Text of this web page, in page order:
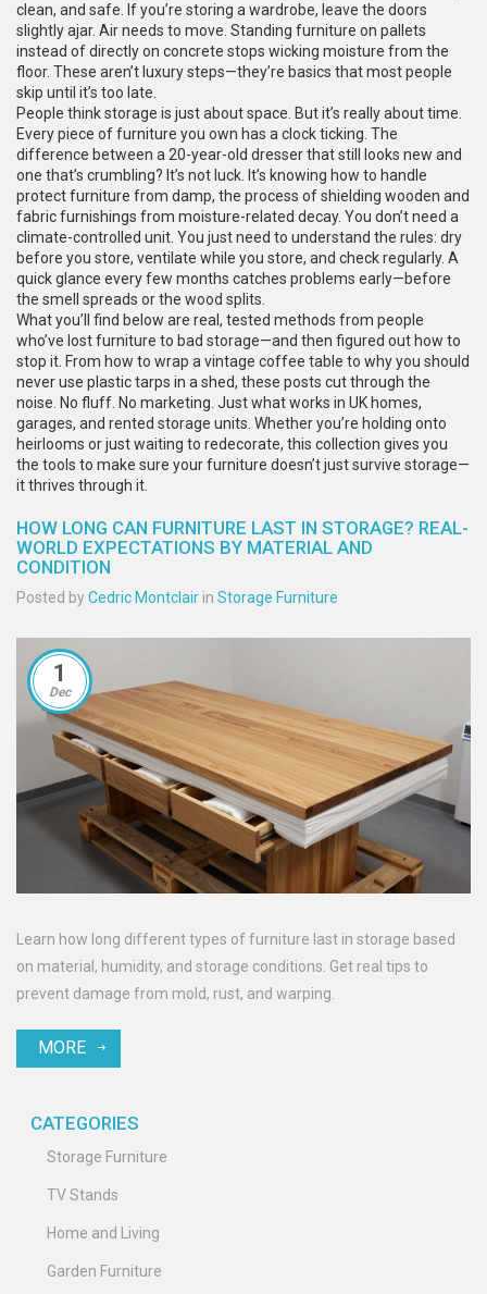
clean, and safe. If you’re storing a wardrobe, leave the doors
slightly ajar. Air needs to move. Standing furniture on pallets
instead of directly on concrete stops wicking moisture from the
floor. These aren’t luxury steps—they’re basics that most people
skip until it’s too late.
People think storage is just about space. But it’s really about time.
Every piece of furniture you own has a clock ticking. The
difference between a 20-year-old dresser that still looks new and
one that’s crumbling? It’s not luck. It’s knowing how to handle
protect furniture from damp, the process of shielding wooden and
fabric furnishings from moisture-related decay. You don’t need a
climate-controlled unit. You just need to understand the rules: dry
before you store, ventilate while you store, and check regularly. A
quick glance every few months catches problems early—before
the smell spreads or the wood splits.
What you’ll find below are real, tested methods from people
who’ve lost furniture to bad storage—and then figured out how to
stop it. From how to wrap a vintage coffee table to why you should
never use plastic tarps in a shed, these posts cut through the
noise. No fluff. No marketing. Just what works in UK homes,
garages, and rented storage units. Whether you’re holding onto
heirlooms or just waiting to redecorate, this collection gives you
the tools to make sure your furniture doesn’t just survive storage—
it thrives through it.
HOW LONG CAN FURNITURE LAST IN STORAGE? REAL-
WORLD EXPECTATIONS BY MATERIAL AND
CONDITION
Posted byCedric Montclair in Storage Furniture
1
Dec
Learn how long different types of furniture last in storage based
on material, humidity, and storage conditions. Get real tips to
prevent damage from mold, rust, and warping.
MORE
CATEGORIES
Storage Furniture
TV Stands
Home and Living
Garden Furniture